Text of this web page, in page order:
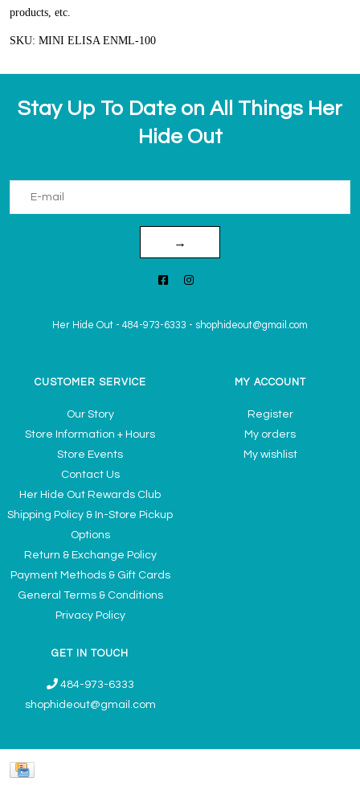
products, etc.
SKU: MINI ELISA ENML-100
Stay Up To Date on All Things Her
Hide Out
→
Her Hide Out - 484-973-6333 - shophideout@gmail.com
CUSTOMER SERVICE
Our Story
Store Information + Hours
Store Events
Contact Us
Her Hide Out Rewards Club
Shipping Policy & In-Store Pickup
Options
Return & Exchange Policy
Payment Methods & Gift Cards
General Terms & Conditions
Privacy Policy
MY ACCOUNT
Register
My orders
My wishlist
GET IN TOUCH
484-973-6333
shophideout@gmail.com